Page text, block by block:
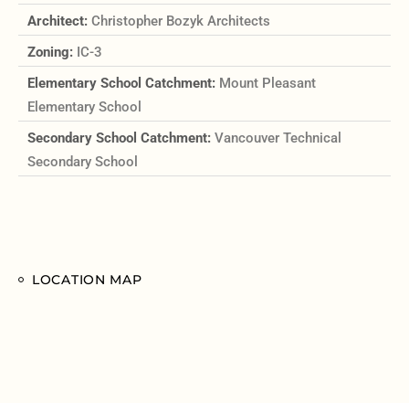
Architect: Christopher Bozyk Architects
Zoning: IC-3
Elementary School Catchment: Mount Pleasant
Elementary School
Secondary School Catchment: Vancouver Technical
Secondary School
LOCATION MAP